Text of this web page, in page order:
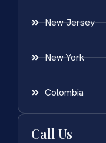
New Jersey
New York
Colombia
Call Us